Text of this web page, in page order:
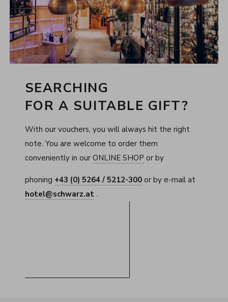
SEARCHING
FOR A SUITABLE GIFT?
With our vouchers, you will always hit the right
note. You are welcome to order them
conveniently in our ONLINE SHOP or by
phoning +43 (0) 5264 / 5212-300or by e-mail at
hotel@schwarz.at.